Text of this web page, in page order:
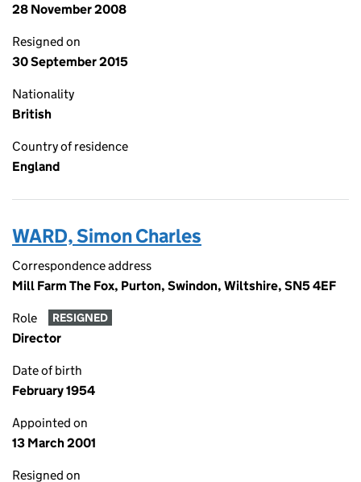
28 November 2008
Resigned on
30 September 2015
Nationality
British
Country of residence
England
WARD, Simon Charles
Correspondence address
Mill Farm The Fox, Purton, Swindon, Wiltshire, SN5 4EF
Role RESIGNED
Director
Date of birth
February 1954
Appointed on
13 March 2001
Resigned on